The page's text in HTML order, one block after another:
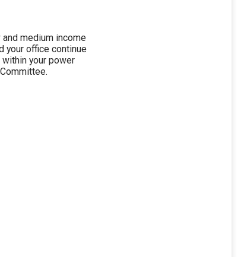
medium income
your office continue
your power